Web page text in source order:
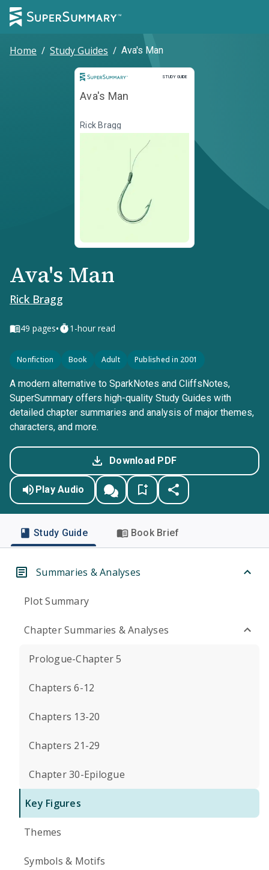
Home / Study Guides / Ava's Man
STUDY GUIDE
Study Guide
Ava's Man
Rick Bragg
Ava's Man
Rick Bragg
49 pages• 1-hour read
Nonfiction Book Adult Published in 2001
A modern alternative to SparkNotes and CliffsNotes,
SuperSummary offers high-quality Study Guides with
detailed chapter summaries and analysis of major themes,
characters, and more.
Download PDF
Play Audio
Study Guide Book Brief
Summaries & Analyses
Plot Summary
Chapter Summaries & Analyses
Prologue-Chapter 5
Chapters 6-12
Chapters 13-20
Chapters 21-29
Chapter 30-Epilogue
Key Figures
Themes
Symbols & Motifs